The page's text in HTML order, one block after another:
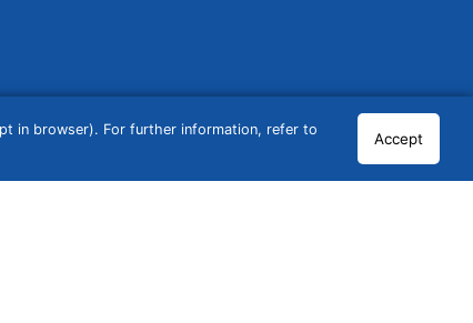
in browser). For further information, refer to
Accept